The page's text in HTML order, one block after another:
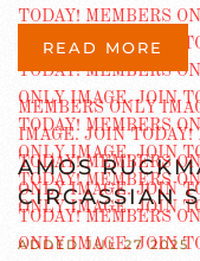
READ MORE
AMOS
CIRCASSIAN
ADDED JUL 27 2025